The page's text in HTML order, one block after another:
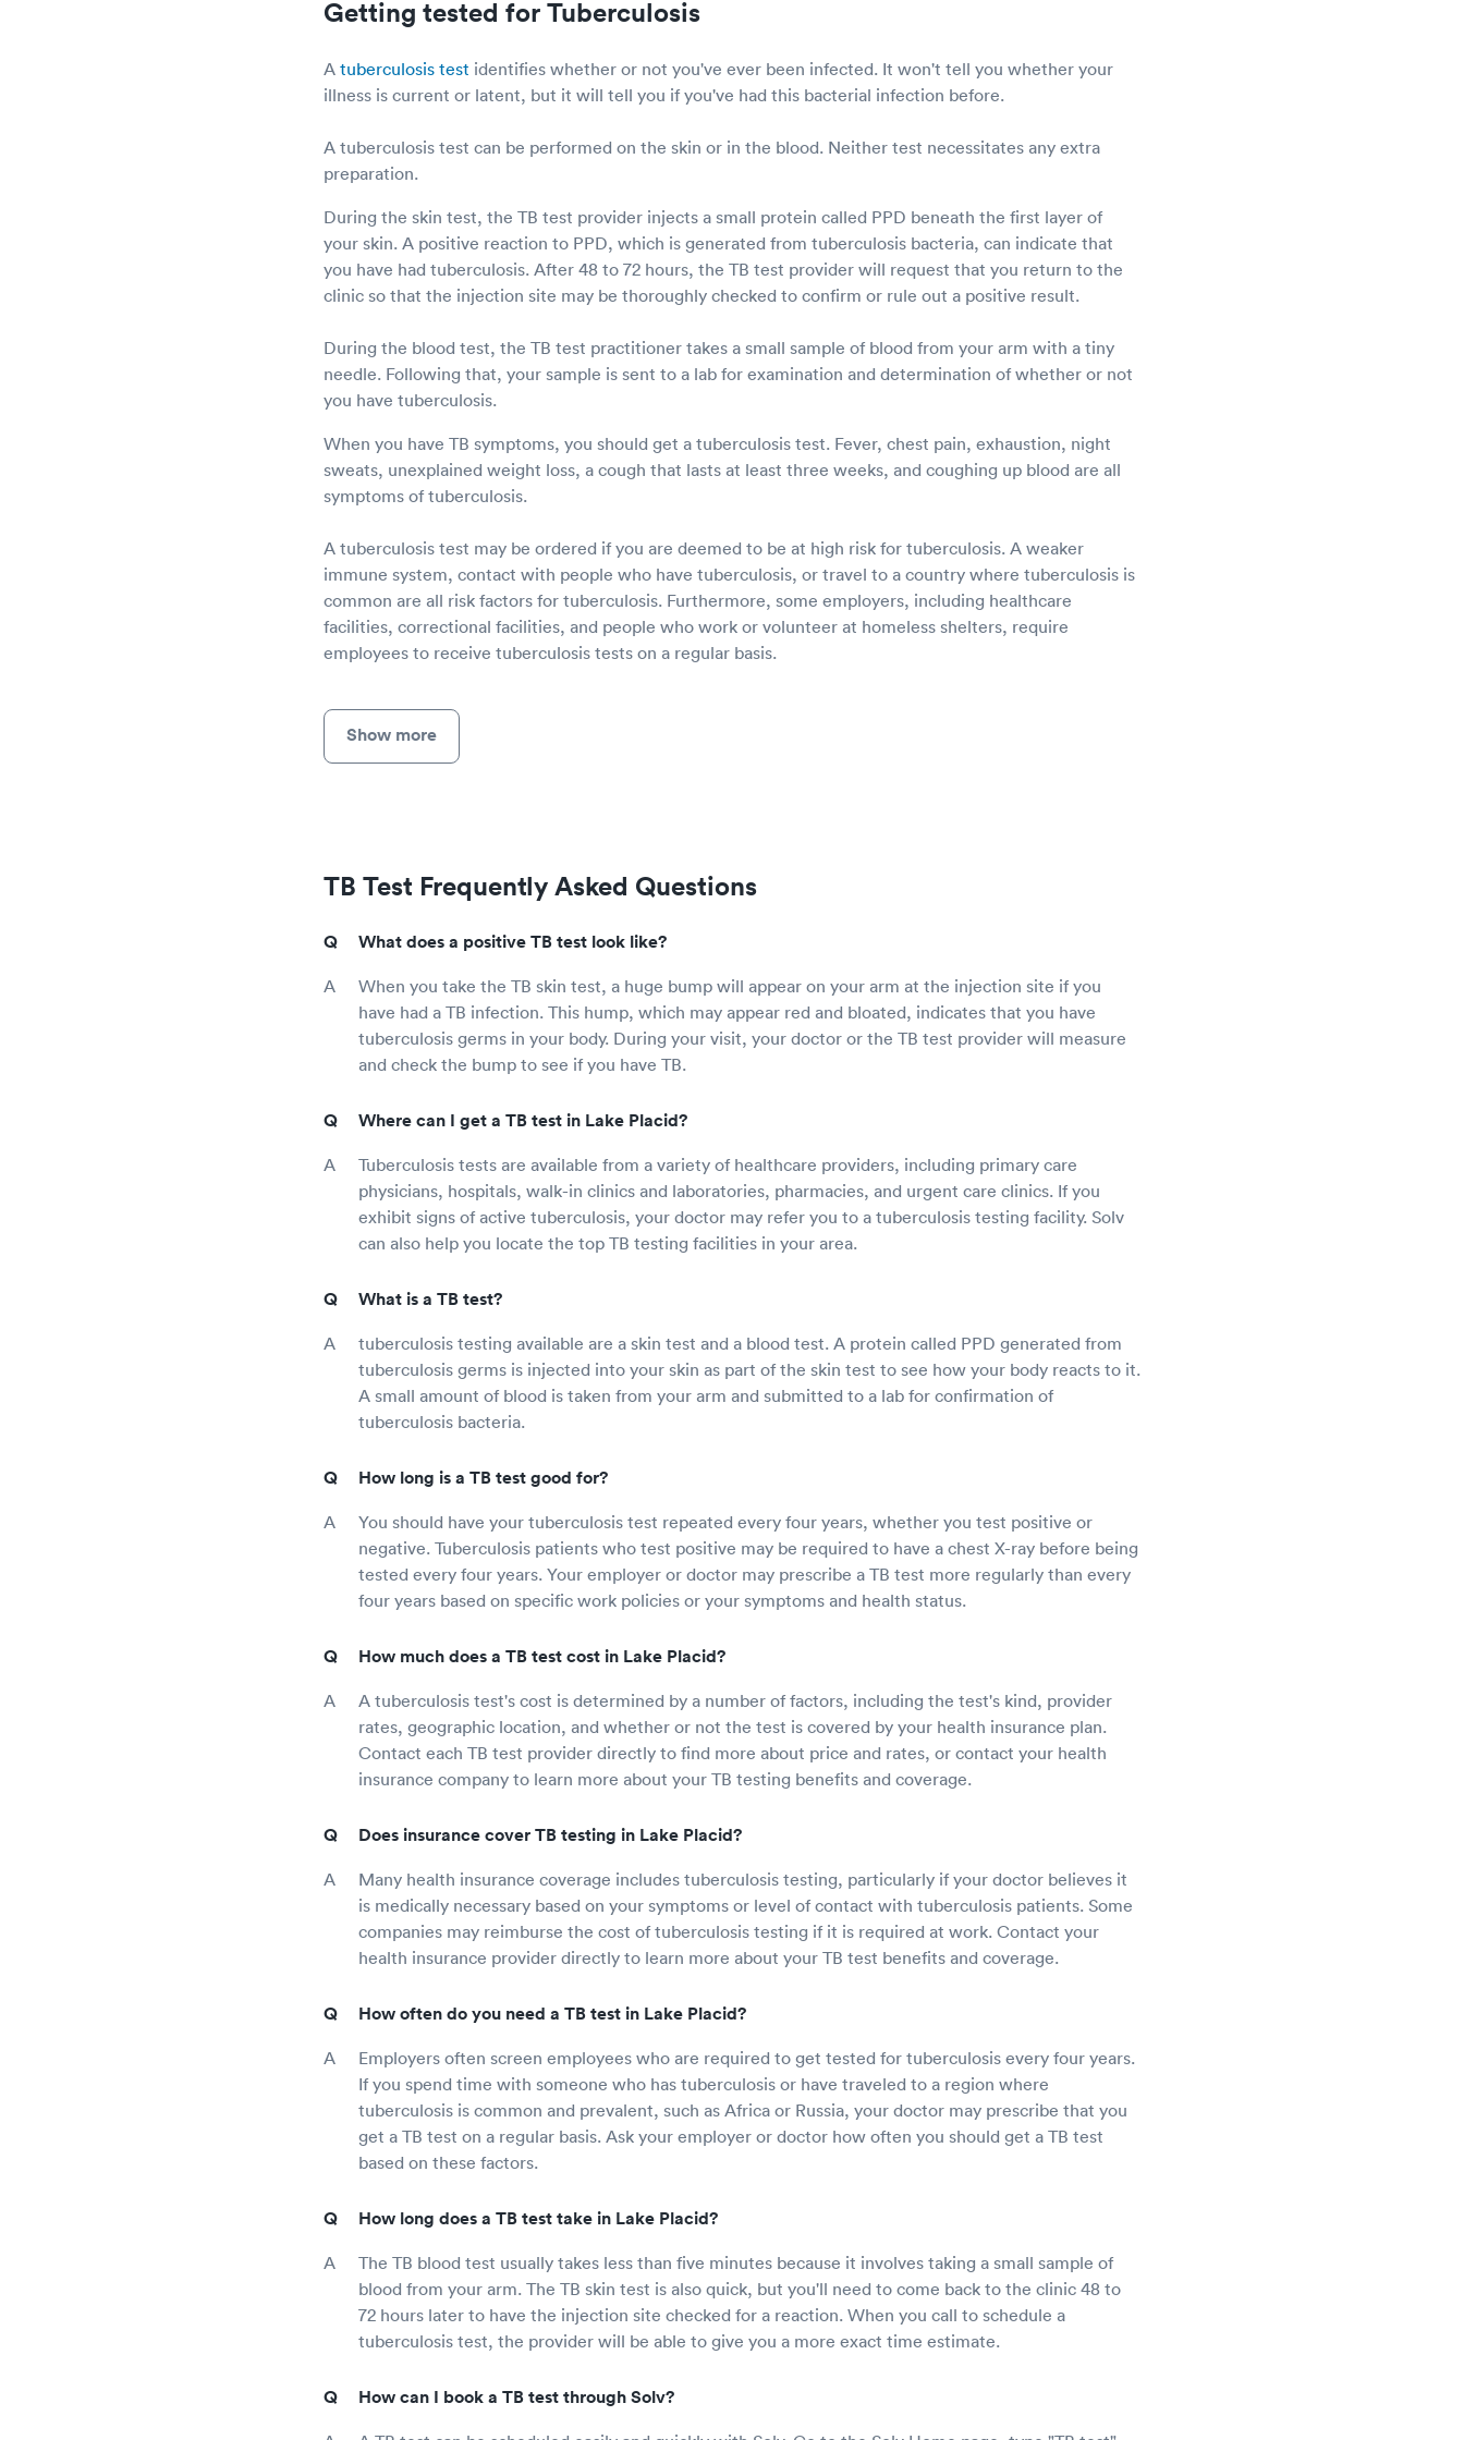
Getting tested for Tuberculosis
A tuberculosis test identifies whether or not you've ever been infected. It won't tell you whether your
illness is current or latent, but it will tell you if you've had this bacterial infection before.
A tuberculosis test can be performed on the skin or in the blood. Neither test necessitates any extra
preparation.
During the skin test, the TB test provider injects a small protein called PPD beneath the first layer of
your skin. A positive reaction to PPD, which is generated from tuberculosis bacteria, can indicate that
you have had tuberculosis. After 48 to 72 hours, the TB test provider will request that you return to the
clinic so that the injection site may be thoroughly checked to confirm or rule out a positive result.
During the blood test, the TB test practitioner takes a small sample of blood from your arm with a tiny
needle. Following that, your sample is sent to a lab for examination and determination of whether or not
you have tuberculosis.
When you have TB symptoms, you should get a tuberculosis test. Fever, chest pain, exhaustion, night
sweats, unexplained weight loss, a cough that lasts at least three weeks, and coughing up blood are all
symptoms of tuberculosis.
A tuberculosis test may be ordered if you are deemed to be at high risk for tuberculosis. A weaker
immune system, contact with people who have tuberculosis, or travel to a country where tuberculosis is
common are all risk factors for tuberculosis. Furthermore, some employers, including healthcare
facilities, correctional facilities, and people who work or volunteer at homeless shelters, require
employees to receive tuberculosis tests on a regular basis.
Show more
TB Test Frequently Asked Questions
What does a positive TB test look like?
When you take the TB skin test, a huge bump will appear on your arm at the injection site if you
have had a TB infection. This hump, which may appear red and bloated, indicates that you have
tuberculosis germs in your body. During your visit, your doctor or the TB test provider will measure
and check the bump to see if you have TB.
Where can I get a TB test in Lake Placid?
Tuberculosis tests are available from a variety of healthcare providers, including primary care
physicians, hospitals, walk-in clinics and laboratories, pharmacies, and urgent care clinics. If you
exhibit signs of active tuberculosis, your doctor may refer you to a tuberculosis testing facility. Solv
can also help you locate the top TB testing facilities in your area.
What is a TB test?
tuberculosis testing available are a skin test and a blood test. A protein called PPD generated from
tuberculosis germs is injected into your skin as part of the skin test to see how your body reacts to it.
A small amount of blood is taken from your arm and submitted to a lab for confirmation of
tuberculosis bacteria.
How long is a TB test good for?
You should have your tuberculosis test repeated every four years, whether you test positive or
negative. Tuberculosis patients who test positive may be required to have a chest X-ray before being
tested every four years. Your employer or doctor may prescribe a TB test more regularly than every
four years based on specific work policies or your symptoms and health status.
How much does a TB test cost in Lake Placid?
A tuberculosis test's cost is determined by a number of factors, including the test's kind, provider
rates, geographic location, and whether or not the test is covered by your health insurance plan.
Contact each TB test provider directly to find more about price and rates, or contact your health
insurance company to learn more about your TB testing benefits and coverage.
Does insurance cover TB testing in Lake Placid?
Many health insurance coverage includes tuberculosis testing, particularly if your doctor believes it
is medically necessary based on your symptoms or level of contact with tuberculosis patients. Some
companies may reimburse the cost of tuberculosis testing if it is required at work. Contact your
health insurance provider directly to learn more about your TB test benefits and coverage.
How often do you need a TB test in Lake Placid?
Employers often screen employees who are required to get tested for tuberculosis every four years.
If you spend time with someone who has tuberculosis or have traveled to a region where
tuberculosis is common and prevalent, such as Africa or Russia, your doctor may prescribe that you
get a TB test on a regular basis. Ask your employer or doctor how often you should get a TB test
based on these factors.
How long does a TB test take in Lake Placid?
The TB blood test usually takes less than five minutes because it involves taking a small sample of
blood from your arm. The TB skin test is also quick, but you'll need to come back to the clinic 48 to
72 hours later to have the injection site checked for a reaction. When you call to schedule a
tuberculosis test, the provider will be able to give you a more exact time estimate.
How can I book a TB test through Solv?